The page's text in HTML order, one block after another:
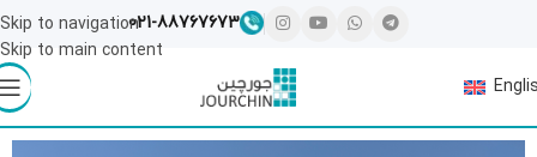
Skip to navigation
Skip to main content
021-88767673